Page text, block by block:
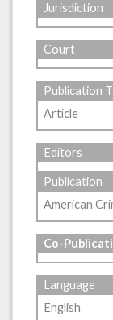
Jurisdiction
Court
Publication
Article
Editors
Publication
American
Co-
Language
English